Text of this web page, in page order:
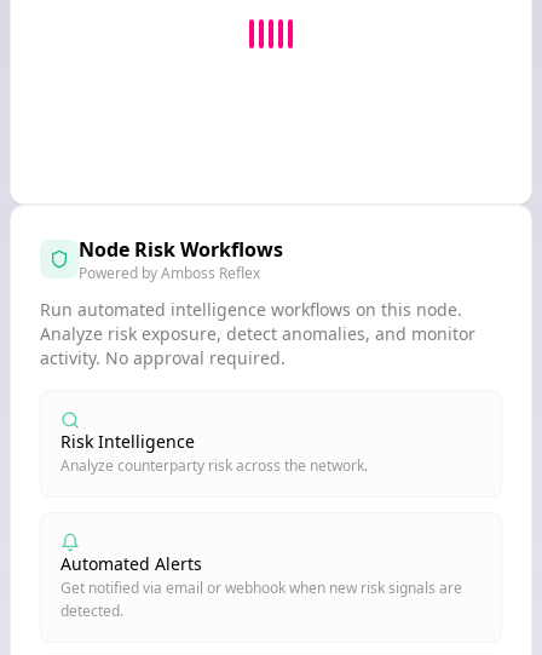
Node Risk Workflows
Powered by Amboss Reflex
Run automated intelligence workflows on this node.
Analyze risk exposure, detect anomalies, and monitor
activity. No approval required.
Risk Intelligence
Analyze counterparty risk across the network.
Automated Alerts
Get notified via email or webhook when new risk signals are
detected.